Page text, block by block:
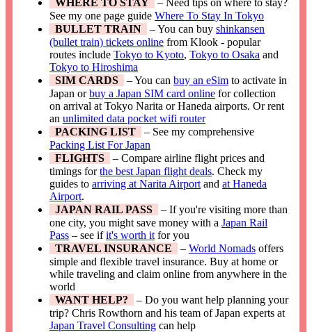
See my one page guideWhere To Stay In Tokyo
BULLET TRAIN
– You can buyshinkansen
(bullet train) tickets online from Klook - popular
routes includeTokyo to Kyoto,Tokyo to Osaka and
Tokyo to Hiroshima
SIM CARDS
– You canbuy an eSim to activate in
Japan orbuy a Japan SIM card online for collection
on arrival at Tokyo Narita or Haneda airports. Or rent
anunlimited data pocket wifi router
PACKING LIST
– See my comprehensive
Packing List For Japan
FLIGHTS
– Compare airline flight prices and
timings forthe best Japan flight deals. Check my
guides toarriving at Narita Airport andat Haneda
Airport.
JAPAN RAIL PASS
– If you're visiting more than
one city, you might save money with aJapan Rail
Pass – see ifit's worth it for you
TRAVEL INSURANCE
–World Nomads offers
simple and flexible travel insurance. Buy at home or
while traveling and claim online from anywhere in the
world
WANT HELP?
– Do you want help planning your
trip? Chris Rowthorn and his team of Japan experts at
Japan Travel Consulting can help